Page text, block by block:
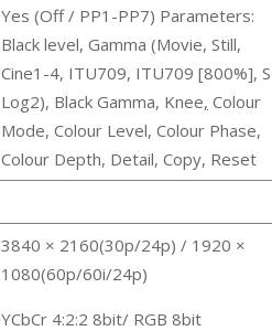
Yes (Off / PP1-PP7) Parameters:
Black level, Gamma (Movie, Still,
Cine1-4, ITU709, ITU709 [800%],
Log2), Black Gamma, Knee, Colour
Mode, Colour Level, Colour Phase,
Colour Depth, Detail, Copy, Reset
3840 × 2160(30p/24p) / 1920 ×
1080(60p/60i/24p)
YCbCr 4:2:2 8bit/ RGB 8bit